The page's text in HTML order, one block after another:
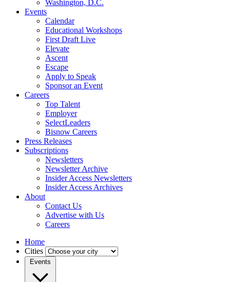
Washington, D.C.
Events
Calendar
Educational Workshops
First Draft Live
Elevate
Ascent
Escape
Apply to Speak
Sponsor an Event
Careers
Top Talent
Employer
SelectLeaders
Bisnow Careers
Press Releases
Subscriptions
Newsletters
Newsletter Archive
Insider Access Newsletters
Insider Access Archives
About
Contact Us
Advertise with Us
Careers
Home
Cities
Events